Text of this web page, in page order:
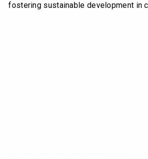
fostering sustainable development in